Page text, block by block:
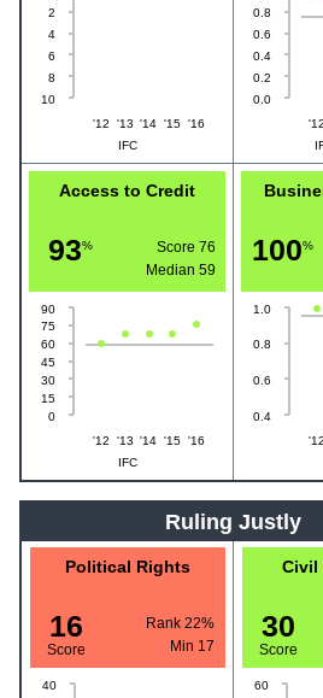
'12 '13 '14 '15 '16
2
4
6
8
10
IFC
'12
0.0
0.2
0.4
0.6
0.8
Access to Credit
93%
Score 76
Median 59
'12 '13 '14 '15 '16
0
15
30
45
60
75
90
IFC
100%
'12
0.4
0.6
0.8
1.0
Ruling Justly
Political Rights
16
Score
Rank 22%
Min 17
40
Civil
30
Score
60